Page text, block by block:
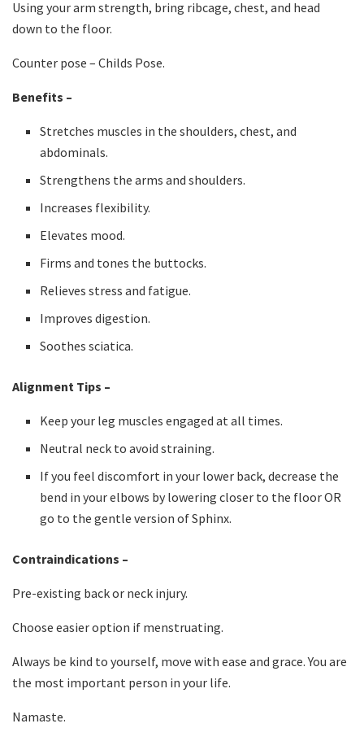
Using your arm strength, bring ribcage, chest, and head
down to the floor.
Counter pose – Childs Pose.
Benefits –
Stretches muscles in the shoulders, chest, and
abdominals.
Strengthens the arms and shoulders.
Increases flexibility.
Elevates mood.
Firms and tones the buttocks.
Relieves stress and fatigue.
Improves digestion.
Soothes sciatica.
Alignment Tips –
Keep your leg muscles engaged at all times.
Neutral neck to avoid straining.
If you feel discomfort in your lower back, decrease the
bend in your elbows by lowering closer to the floor OR
go to the gentle version of Sphinx.
Contraindications –
Pre-existing back or neck injury.
Choose easier option if menstruating.
Always be kind to yourself, move with ease and grace. You are
the most important person in your life.
Namaste.